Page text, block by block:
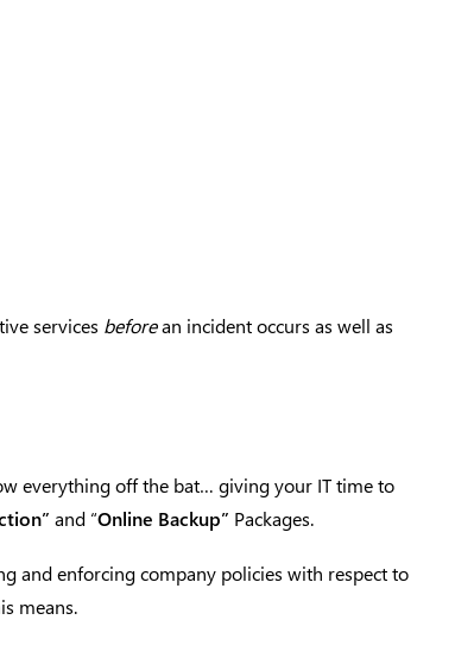
services beforean incident occurs as well as
everything off the bat… giving your IT time to
and “Online Backup” Packages.
and enforcing company policies with respect to
means.